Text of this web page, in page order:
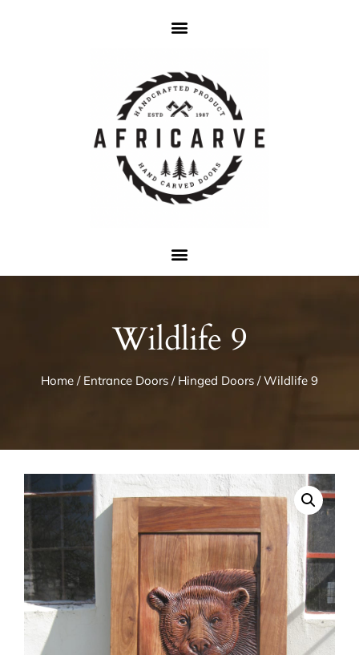
Wildlife 9
Home / Entrance Doors / Hinged Doors / Wildlife 9